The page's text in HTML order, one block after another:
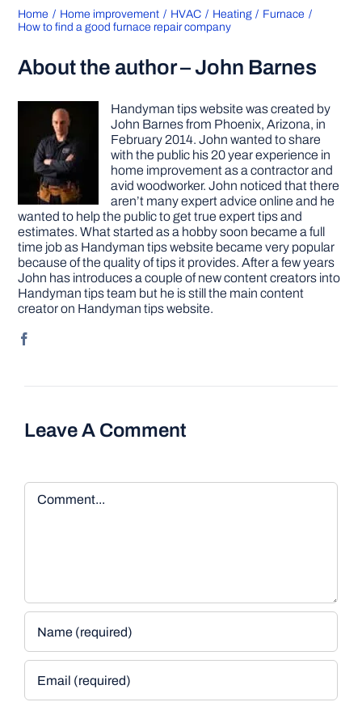
Home Home improvement HVAC Heating
Furnace
How to find a good furnace repair company
About the author – John Barnes
Handyman tips website was created by
John Barnes from Phoenix, Arizona, in
February 2014. John wanted to share
with the public his 20 year experience in
home improvement as a contractor and
avid woodworker. John noticed that there
aren’t many expert advice online and he
wanted to help the public to get true expert tips and
estimates. What started as a hobby soon became a full
time job as Handyman tips website became very popular
because of the quality of tips it provides. After a few years
John has introduces a couple of new content creators into
Handyman tips team but he is still the main content
creator on Handyman tips website.
Leave A Comment
Comment